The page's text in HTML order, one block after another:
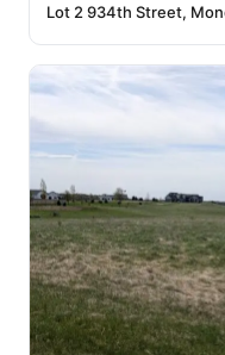
Lot 2 934th Street,